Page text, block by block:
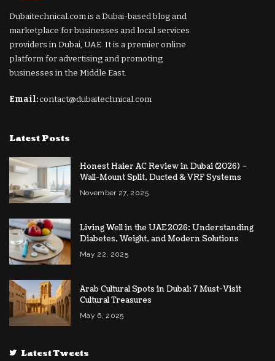
Dubaitechnical.com is a Dubai-based blog and
marketplace for businesses and local services
providers in Dubai, UAE. It is a premier online
platform for advertising and promoting
businesses in the Middle East.
Email:contact@dubaitechnical.com
Latest Posts
Honest Haier AC Review in Dubai (2026) –
Wall-Mount Split, Ducted & VRF Systems
November 27, 2025
Living Well in the UAE 2026: Understanding
Diabetes, Weight, and Modern Solutions
May 22, 2025
Arab Cultural Spots in Dubai: 7 Must-Visit
Cultural Treasures
May 6, 2025
Latest Tweets